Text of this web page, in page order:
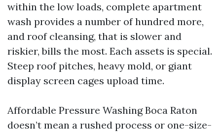
within the low loads, complete apartment
wash provides a number of hundred more,
and roof cleansing, that is slower and
riskier, bills the most. Each assets is special.
Steep roof pitches, heavy mold, or giant
display screen cages upload time.
Affordable Pressure Washing Boca Raton
doesn’t mean a rushed process or one-size-